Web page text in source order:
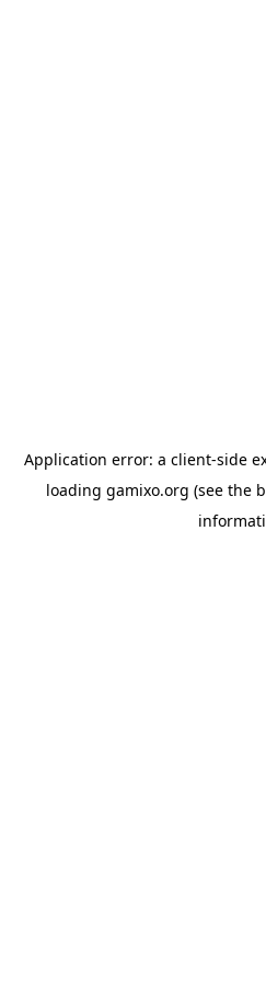
Application error: a client-side
loading gamixo.org (see the